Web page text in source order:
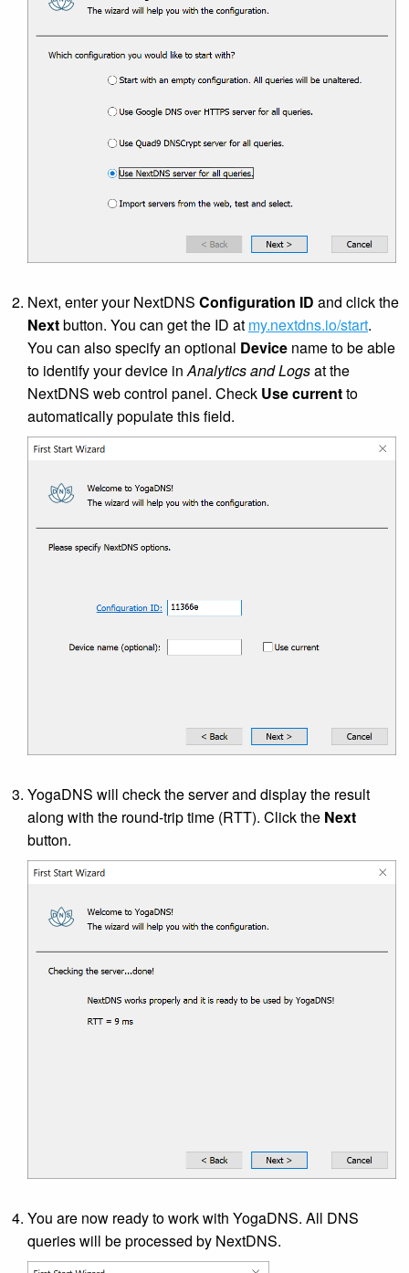
Next, enter your NextDNS Configuration ID and click the
Nextbutton. You can get the ID at my.nextdns.io/start.
You can also specify an optional Device name to be able
to identify your device inAnalytics and Logsat the
NextDNS web control panel. Check Use currentto
automatically populate this field.
YogaDNS will check the server and display the result
along with the round-trip time (RTT). Click the Next
button.
You are now ready to work with YogaDNS. All DNS
queries will be processed by NextDNS.